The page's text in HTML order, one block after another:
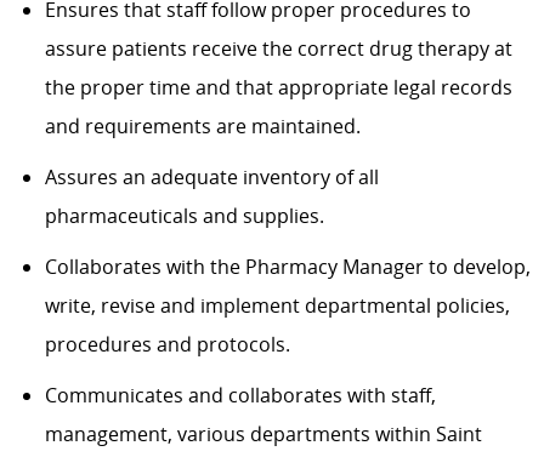
Ensures that staff follow proper procedures to
assure patients receive the correct drug therapy at
the proper time and that appropriate legal records
and requirements are maintained.
Assures an adequate inventory of all
pharmaceuticals and supplies.
Collaborates with the Pharmacy Manager to develop,
write, revise and implement departmental policies,
procedures and protocols.
Communicates and collaborates with staff,
management, various departments within Saint